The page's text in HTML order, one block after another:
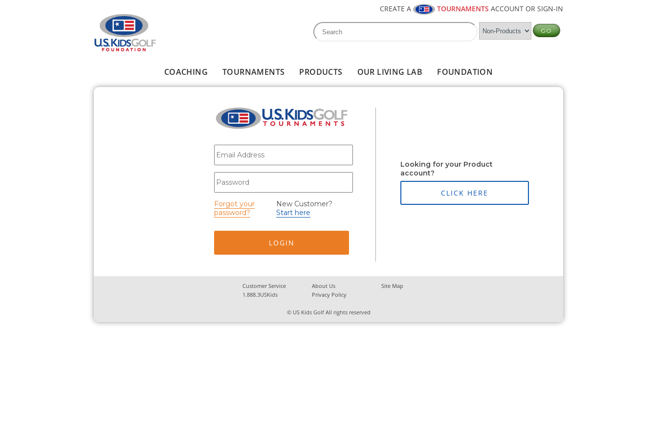
CREATE A TOURNAMENTS ACCOUNT OR SIGN-IN
Search form
Search
COACHING TOURNAMENTS PRODUCTS OUR LIVING LAB FOUNDATION
E-mail*
Password
Forgot your
password?
New Customer?
Start here
Looking for your Product
account?
CLICK HERE
Customer Service About Us
Site Map
1.888.3USKids
Privacy Policy
© US Kids Golf All rights reserved